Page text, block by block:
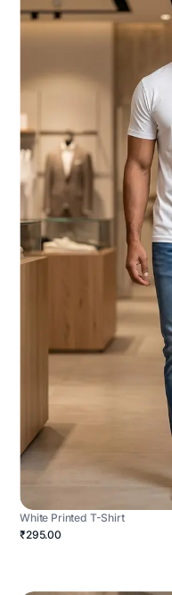
White Printed T-Shirt
₹295.00